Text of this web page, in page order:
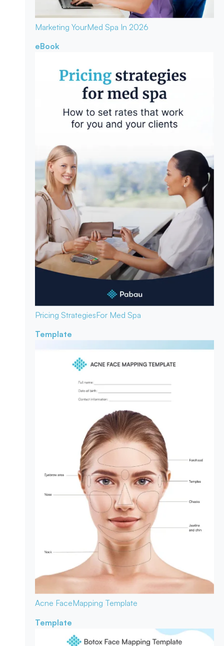
Marketing YourMed Spa In 2026
eBook
Pricing StrategiesFor Med Spa
Template
Acne FaceMapping Template
Template